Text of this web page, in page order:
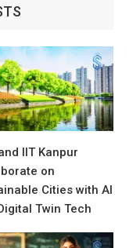
IIT Kanpur
on
Cities with AI
Twin Tech